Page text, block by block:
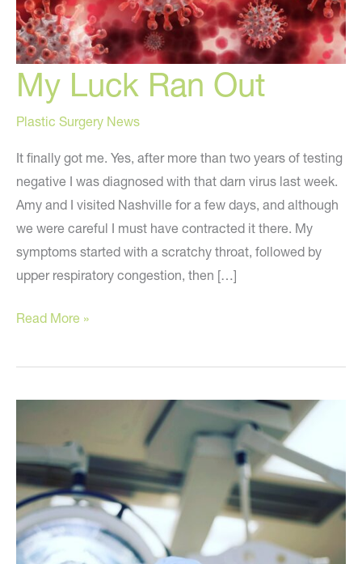
My Luck Ran Out
Plastic Surgery News
It finally got me. Yes, after more than two years of testing
negative I was diagnosed with that darn virus last week.
Amy and I visited Nashville for a few days, and although
we were careful I must have contracted it there. My
symptoms started with a scratchy throat, followed by
upper respiratory congestion, then […]
My
Ran
Read More »